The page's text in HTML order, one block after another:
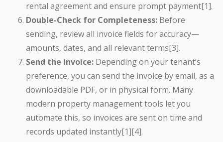
rental agreement and ensure prompt payment[1].
Double-Check for Completeness: Before
sending, review all invoice fields for accuracy—
amounts, dates, and all relevant terms[3].
Send the Invoice: Depending on your tenant’s
preference, you can send the invoice by email, as a
downloadable PDF, or in physical form. Many
modern property management tools let you
automate this, so invoices are sent on time and
records updated instantly[1][4].